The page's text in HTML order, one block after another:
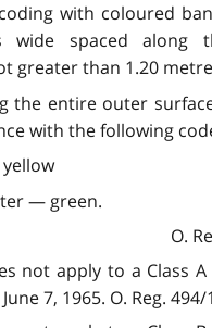
with coloured
wide spaced along
greater than 1.20
the entire outer
with the following
— green.
O.
not apply to a Class
7, 1965. O. Reg. 494/